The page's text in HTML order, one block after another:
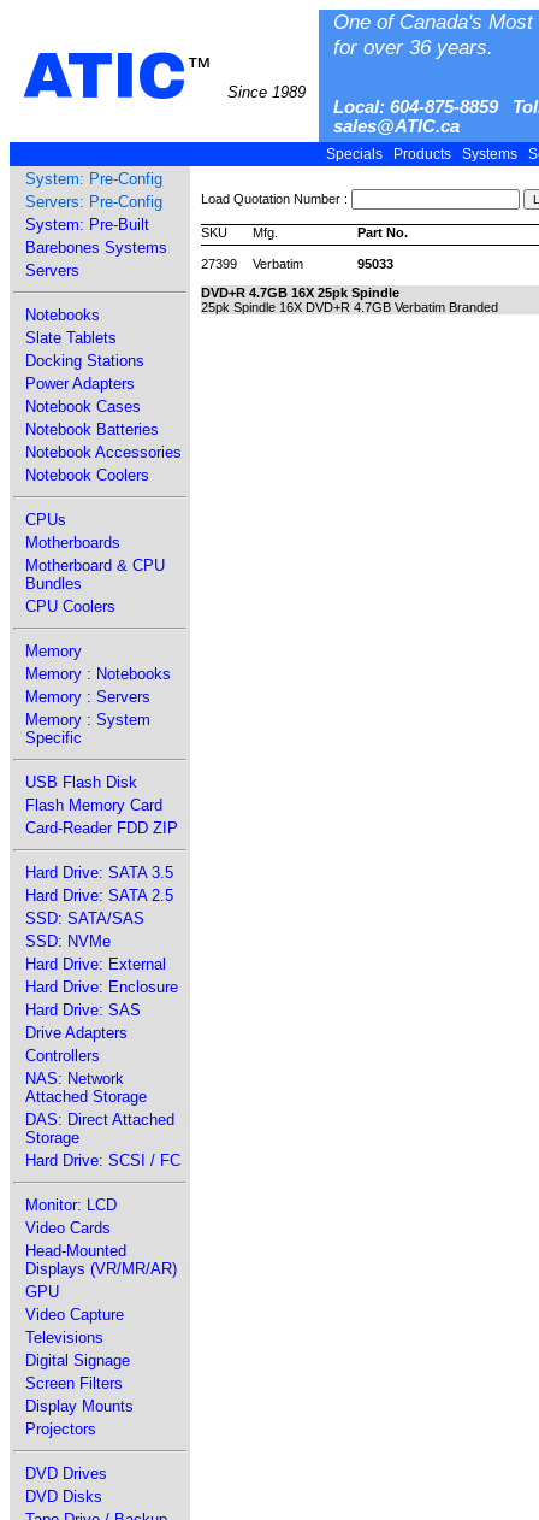
ATIC™
Since 1989
One of Canada's
for over 36 years.
Local: 604-875-8859
sales@ATIC.ca
Specials Products Systems
System: Pre-Config
Servers: Pre-Config
System: Pre-Built
Barebones Systems
Servers
Notebooks
Slate Tablets
Docking Stations
Power Adapters
Notebook Cases
Notebook Batteries
Notebook Accessories
Notebook Coolers
CPUs
Motherboards
Motherboard & CPU
Bundles
CPU Coolers
Memory
Memory : Notebooks
Memory : Servers
Memory : System
Specific
USB Flash Disk
Flash Memory Card
Card-Reader FDD ZIP
Hard Drive: SATA 3.5
Hard Drive: SATA 2.5
SSD: SATA/SAS
SSD: NVMe
Hard Drive: External
Hard Drive: Enclosure
Hard Drive: SAS
Drive Adapters
Controllers
NAS: Network
Attached Storage
DAS: Direct Attached
Storage
Hard Drive: SCSI / FC
Monitor: LCD
Video Cards
Head-Mounted
Displays (VR/MR/AR)
GPU
Video Capture
Televisions
Digital Signage
Screen Filters
Display Mounts
Projectors
DVD Drives
DVD Disks
Load Quotation Number :
SKU Mfg. Part No.
27399 Verbatim
95033
DVD+R 4.7GB 16X 25pk Spindle
25pk Spindle 16X DVD+R 4.7GB Verbatim Branded